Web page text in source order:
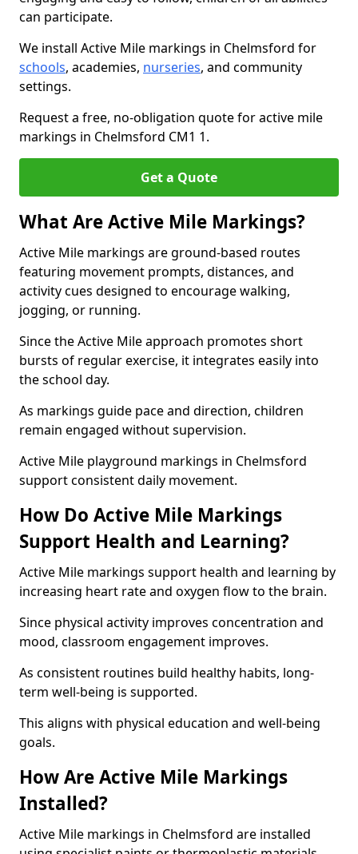
can participate.
We install Active Mile markings in Chelmsford for
schools, academies, nurseries, and community
settings.
Request a free, no-obligation quote for active mile
markings in Chelmsford CM1 1.
Get a Quote
What Are Active Mile Markings?
Active Mile markings are ground-based routes
featuring movement prompts, distances, and
activity cues designed to encourage walking,
jogging, or running.
Since the Active Mile approach promotes short
bursts of regular exercise, it integrates easily into
the school day.
As markings guide pace and direction, children
remain engaged without supervision.
Active Mile playground markings in Chelmsford
support consistent daily movement.
How Do Active Mile Markings
Support Health and Learning?
Active Mile markings support health and learning by
increasing heart rate and oxygen flow to the brain.
Since physical activity improves concentration and
mood, classroom engagement improves.
As consistent routines build healthy habits, long-
term well-being is supported.
This aligns with physical education and well-being
goals.
How Are Active Mile Markings
Installed?
Active Mile markings in Chelmsford are installed